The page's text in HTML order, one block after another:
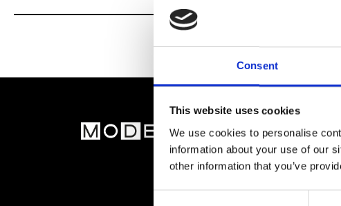
Consent
This website uses cookies
We use cookies to personalise
information about your use of our
other information that you’ve
MODEM
About